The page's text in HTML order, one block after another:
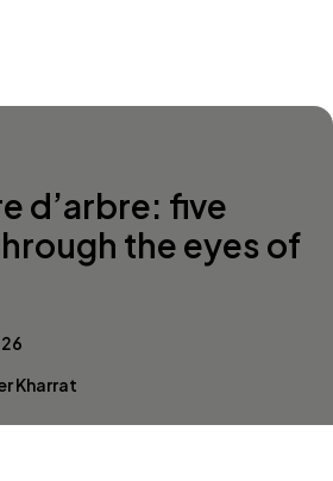
d’arbre: five
the eyes of
Kharrat